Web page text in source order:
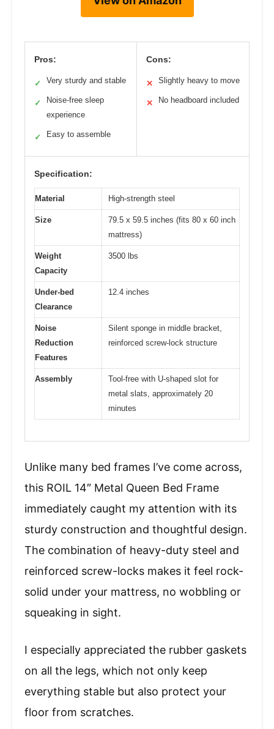
Pros:
✓ Very sturdy and stable
✓
Noise-free sleep
experience
✓ Easy to assemble
Cons:
✕ Slightly heavy to move
✕ No headboard included
Specification:
Material High-strength steel
Size
79.5 x 59.5 inches (fits 80 x 60 inch
mattress)
Weight
Capacity
3500 lbs
Under-bed
Clearance
12.4 inches
Noise
Reduction
Features
Silent sponge in middle bracket,
reinforced screw-lock structure
Assembly
Tool-free with U-shaped slot for
metal slats, approximately 20
minutes
Unlike many bed frames I’ve come across,
this ROIL 14″ Metal Queen Bed Frame
immediately caught my attention with its
sturdy construction and thoughtful design.
The combination of heavy-duty steel and
reinforced screw-locks makes it feel rock-
solid under your mattress, no wobbling or
squeaking in sight.
I especially appreciated the rubber gaskets
on all the legs, which not only keep
everything stable but also protect your
floor from scratches.